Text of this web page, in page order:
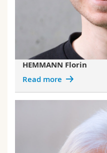
HEMMANN Florin
Read more